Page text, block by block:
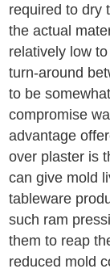
required to dry
the actual
relatively low
turn-around
to be
compromise
advantage
over plaster is
can give mold
tableware
such ram
them to reap
reduced mold